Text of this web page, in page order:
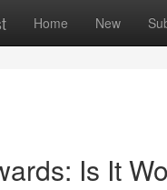
Home New
Is It